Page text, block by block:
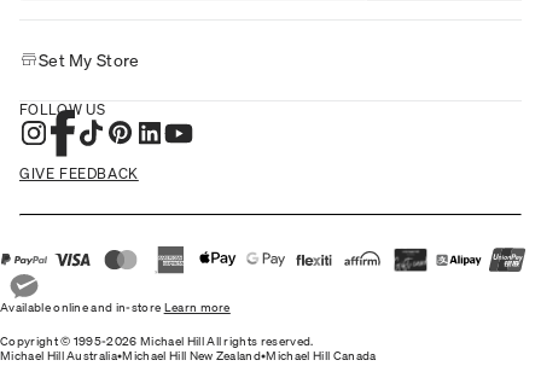
Set My Store
FOLLOW US
GIVE FEEDBACK
Available online and in-store Learn more
Copyright © 1995-2026 Michael Hill All rights reserved.
Michael Hill Australia•Michael Hill New Zealand•Michael Hill Canada